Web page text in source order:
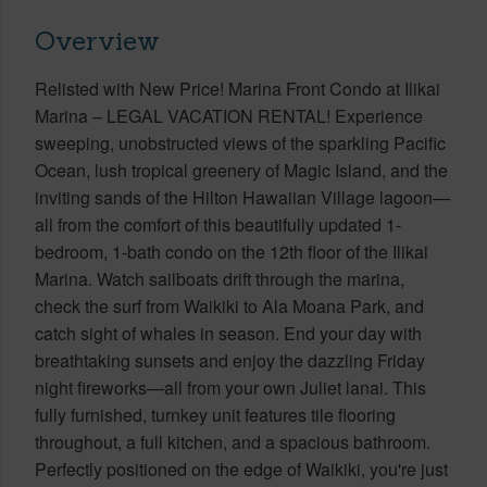
Overview
Relisted with New Price! Marina Front Condo at Ilikai
Marina – LEGAL VACATION RENTAL! Experience
sweeping, unobstructed views of the sparkling Pacific
Ocean, lush tropical greenery of Magic Island, and the
inviting sands of the Hilton Hawaiian Village lagoon—
all from the comfort of this beautifully updated 1-
bedroom, 1-bath condo on the 12th floor of the Ilikai
Marina. Watch sailboats drift through the marina,
check the surf from Waikiki to Ala Moana Park, and
catch sight of whales in season. End your day with
breathtaking sunsets and enjoy the dazzling Friday
night fireworks—all from your own Juliet lanai. This
fully furnished, turnkey unit features tile flooring
throughout, a full kitchen, and a spacious bathroom.
Perfectly positioned on the edge of Waikiki, you're just